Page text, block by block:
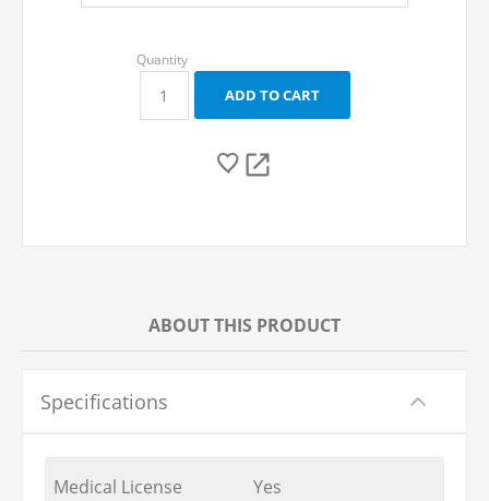
ABOUT THIS PRODUCT
Specifications
Medical License
Yes